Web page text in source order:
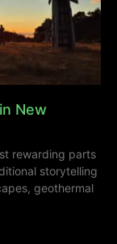
New
rewarding parts
storytelling
geothermal